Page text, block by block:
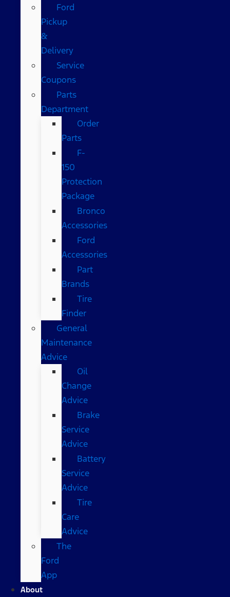
Ford
Pickup
&
Delivery
Service
Coupons
Parts
Department
Order
Parts
F-
150
Protection
Package
Bronco
Accessories
Ford
Accessories
Part
Brands
Tire
Finder
General
Maintenance
Advice
Oil
Change
Advice
Brake
Service
Advice
Battery
Service
Advice
Tire
Care
Advice
The
Ford
App
About